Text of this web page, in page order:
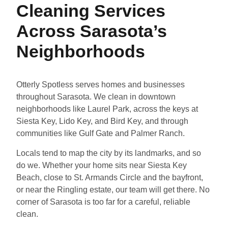
Cleaning Services
Across Sarasota’s
Neighborhoods
Otterly Spotless serves homes and businesses
throughout Sarasota. We clean in downtown
neighborhoods like Laurel Park, across the keys at
Siesta Key, Lido Key, and Bird Key, and through
communities like Gulf Gate and Palmer Ranch.
Locals tend to map the city by its landmarks, and so
do we. Whether your home sits near Siesta Key
Beach, close to St. Armands Circle and the bayfront,
or near the Ringling estate, our team will get there. No
corner of Sarasota is too far for a careful, reliable
clean.